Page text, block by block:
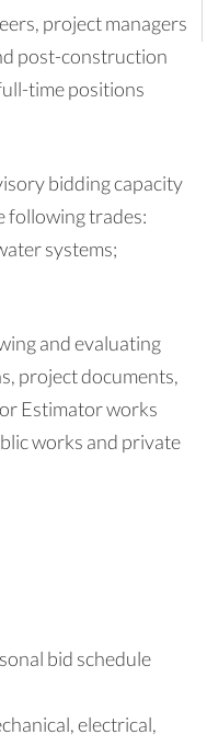
project managers
post-construction
time positions
bidding capacity
following trades:
systems;
and evaluating
project documents,
Estimator works
works and private
bid schedule
electrical,